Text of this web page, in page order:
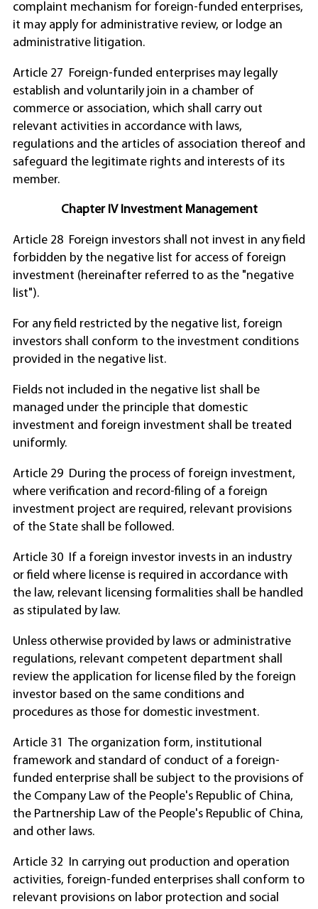
complaint mechanism for foreign-funded enterprises,
it may apply for administrative review, or lodge an
administrative litigation.
Article 27 Foreign-funded enterprises may legally
establish and voluntarily join in a chamber of
commerce or association, which shall carry out
relevant activities in accordance with laws,
regulations and the articles of association thereof and
safeguard the legitimate rights and interests of its
member.
Chapter IV Investment Management
Article 28 Foreign investors shall not invest in any field
forbidden by the negative list for access of foreign
investment (hereinafter referred to as the "negative
list").
For any field restricted by the negative list, foreign
investors shall conform to the investment conditions
provided in the negative list.
Fields not included in the negative list shall be
managed under the principle that domestic
investment and foreign investment shall be treated
uniformly.
Article 29 During the process of foreign investment,
where verification and record-filing of a foreign
investment project are required, relevant provisions
of the State shall be followed.
Article 30 If a foreign investor invests in an industry
or field where license is required in accordance with
the law, relevant licensing formalities shall be handled
as stipulated by law.
Unless otherwise provided by laws or administrative
regulations, relevant competent department shall
review the application for license filed by the foreign
investor based on the same conditions and
procedures as those for domestic investment.
Article 31 The organization form, institutional
framework and standard of conduct of a foreign-
funded enterprise shall be subject to the provisions of
the Company Law of the People's Republic of China,
the Partnership Law of the People's Republic of China,
and other laws.
Article 32 In carrying out production and operation
activities, foreign-funded enterprises shall conform to
relevant provisions on labor protection and social